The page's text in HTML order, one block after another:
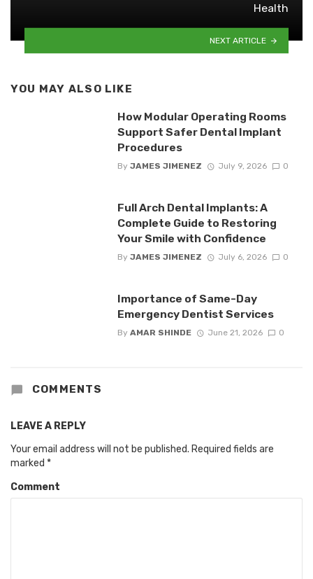
Health
NEXT ARTICLE
YOU MAY ALSO LIKE
How Modular Operating Rooms
Support Safer Dental Implant
Procedures
By JAMES JIMENEZ July 9, 2026 0
Full Arch Dental Implants: A
Complete Guide to Restoring
Your Smile with Confidence
By JAMES JIMENEZ July 6, 2026 0
Importance of Same-Day
Emergency Dentist Services
By AMAR SHINDE June 21, 2026 0
COMMENTS
LEAVE A REPLY
Your email address will not be published. Required fields are
marked *
Comment